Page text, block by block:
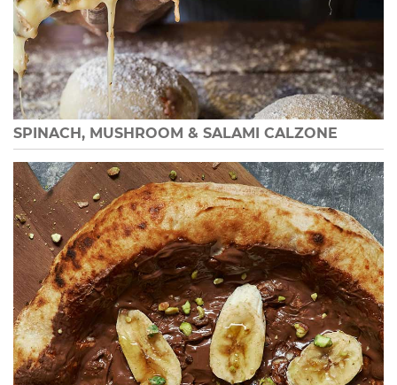
SPINACH, MUSHROOM & SALAMI CALZONE